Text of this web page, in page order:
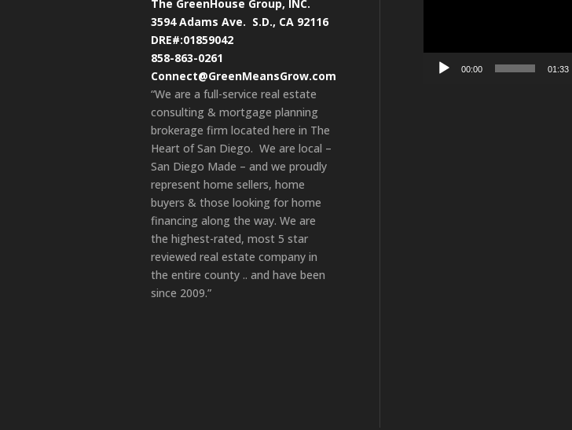
The GreenHouse Group, INC.
3594 Adams Ave. S.D., CA 92116
DRE#:01859042
858-863-0261
Connect@GreenMeansGrow.com
“We are a full-service real estate
consulting & mortgage planning
brokerage firm located here in The
Heart of San Diego. We are local –
San Diego Made – and we proudly
represent home sellers, home
buyers & those looking for home
financing along the way. We are
the highest-rated, most 5 star
reviewed real estate company in
the entire county .. and have been
since 2009.”
00:00 01:33